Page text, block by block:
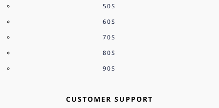
50S
60S
70S
80S
90S
CUSTOMER SUPPORT